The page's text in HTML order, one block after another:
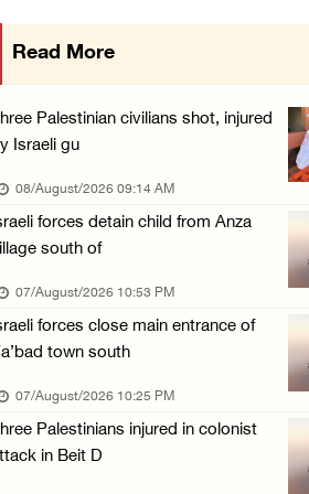
International activist injured as colonists ...
07/August/2026 01:01 PM
Read More
Palestinian civilians shot, injured
Israeli gu
08/August/2026 09:14 AM
forces detain child from Anza
south of
07/August/2026 10:53 PM
forces close main entrance of
town south
07/August/2026 10:25 PM
Palestinians injured in colonist
in Beit D